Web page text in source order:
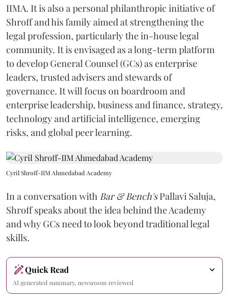
IIMA. It is also a personal philanthropic initiative of
Shroff and his family aimed at strengthening the
legal profession, particularly the in-house legal
community. It is envisaged as a long-term platform
to develop General Counsel (GCs) as enterprise
leaders, trusted advisers and stewards of
governance. It will focus on boardroom and
enterprise leadership, business and finance, strategy,
technology and artificial intelligence, emerging
risks, and global peer learning.
Cyril Shroff-IIM Ahmedabad Academy
In a conversation with Bar & Bench'sPallavi Saluja,
Shroff speaks about the idea behind the Academy
and why GCs need to look beyond traditional legal
skills.
Quick Read
AI generated summary, newsroom reviewed